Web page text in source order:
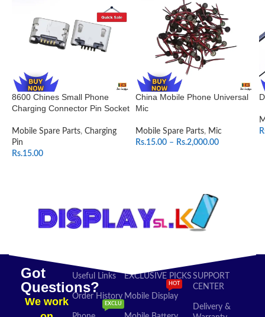
8600 Chines Small Phone
Charging Connector Pin Socket
Mobile Spare Parts, Charging
Pin
Rs.15.00
China Mobile Phone Universal
Mic
Mobile Spare Parts, Mic
Rs.15.00 – Rs.2,000.00
Got
Questions?
We work
Useful Links
Order History
EXCLU
EXCLUSIVE PICKS
Mobile Display
HOT
SUPPORT
CENTER
Delivery &